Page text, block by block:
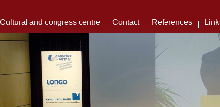
Cultural and congress centre Contact References